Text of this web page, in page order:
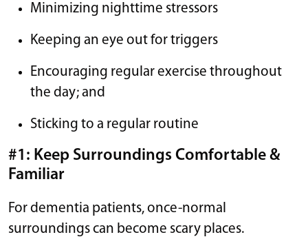
Minimizing nighttime stressors
Keeping an eye out for triggers
Encouraging regular exercise throughout
the day; and
Sticking to a regular routine
#1: Keep Surroundings Comfortable &
Familiar
For dementia patients, once-normal
surroundings can become scary places.